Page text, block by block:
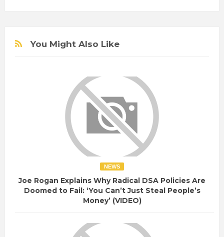
You Might Also Like
NEWS
Joe Rogan Explains Why Radical DSA Policies Are
Doomed to Fail: ‘You Can’t Just Steal People’s
Money’ (VIDEO)